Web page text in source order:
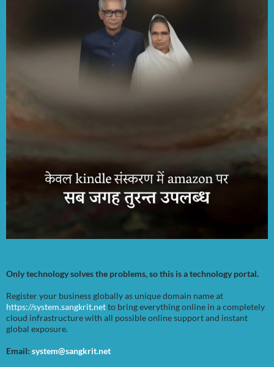
Only technology solves the problems, so this is a technology portal.
Register your business globally as unique domain name at
https://system.sangkrit.netto bring everything online in a completely
cloud infrastructure with all possible online support and instant
global exposure.
Email: system@sangkrit.net